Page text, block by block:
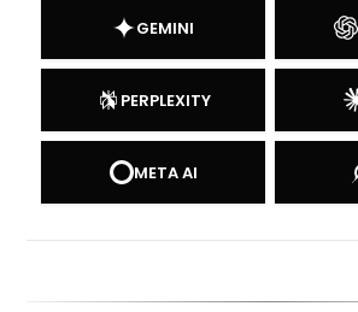
GEMINI
PERPLEXITY
META AI